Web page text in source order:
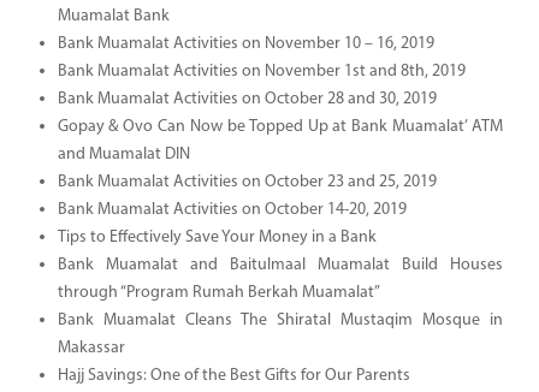
Muamalat Bank
Bank Muamalat Activities on November 10 – 16, 2019
Bank Muamalat Activities on November 1st and 8th, 2019
Bank Muamalat Activities on October 28 and 30, 2019
Gopay & Ovo Can Now be Topped Up at Bank Muamalat’ ATM
and Muamalat DIN
Bank Muamalat Activities on October 23 and 25, 2019
Bank Muamalat Activities on October 14-20, 2019
Tips to Effectively Save Your Money in a Bank
Bank Muamalat and Baitulmaal Muamalat Build Houses
through “Program Rumah Berkah Muamalat”
Bank Muamalat Cleans The Shiratal Mustaqim Mosque in
Makassar
Hajj Savings: One of the Best Gifts for Our Parents